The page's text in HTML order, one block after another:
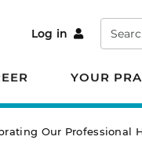
Log in Search
YOUR
Our Professional